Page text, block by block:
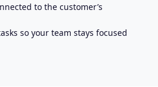
to the customer’s
so your team stays focused